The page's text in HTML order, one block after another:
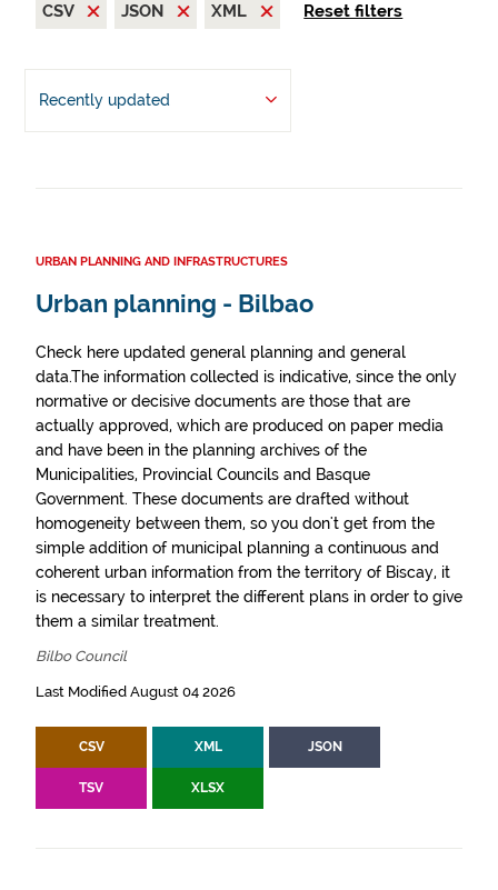
CSV
JSON XML Reset filters
Recently updated
URBAN PLANNING AND INFRASTRUCTURES
Urban planning - Bilbao
Check here updated general planning and general
data.The information collected is indicative, since the only
normative or decisive documents are those that are
actually approved, which are produced on paper media
and have been in the planning archives of the
Municipalities, Provincial Councils and Basque
Government. These documents are drafted without
homogeneity between them, so you don't get from the
simple addition of municipal planning a continuous and
coherent urban information from the territory of Biscay, it
is necessary to interpret the different plans in order to give
them a similar treatment.
Bilbo Council
Last Modified August 04 2026
CSV XML JSON
TSV XLSX